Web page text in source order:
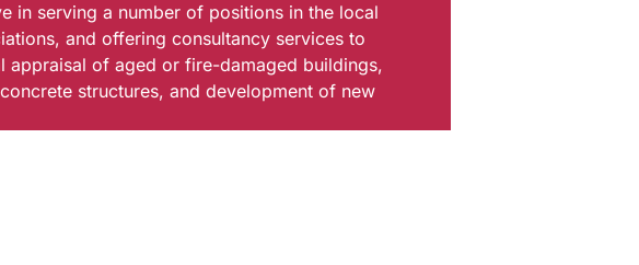
in serving a number of positions in the local
and offering consultancy services to
appraisal of aged or fire-damaged buildings,
structures, and development of new